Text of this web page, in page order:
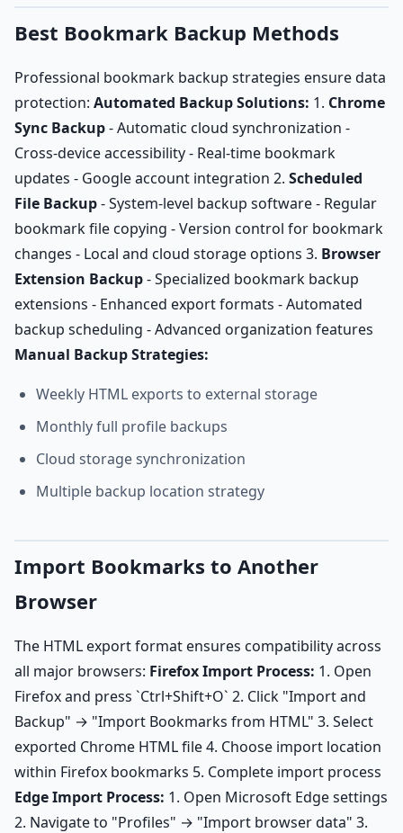
Best Bookmark Backup Methods
Professional bookmark backup strategies ensure data
protection: Automated Backup Solutions: 1. Chrome
Sync Backup- Automatic cloud synchronization -
Cross-device accessibility - Real-time bookmark
updates - Google account integration 2. Scheduled
File Backup- System-level backup software - Regular
bookmark file copying - Version control for bookmark
changes - Local and cloud storage options 3. Browser
Extension Backup- Specialized bookmark backup
extensions - Enhanced export formats - Automated
backup scheduling - Advanced organization features
Manual Backup Strategies:
Weekly HTML exports to external storage
Monthly full profile backups
Cloud storage synchronization
Multiple backup location strategy
Import Bookmarks to Another
Browser
The HTML export format ensures compatibility across
all major browsers: Firefox Import Process: 1. Open
Firefox and press `Ctrl+Shift+O` 2. Click "Import and
Backup" → "Import Bookmarks from HTML" 3. Select
exported Chrome HTML file 4. Choose import location
within Firefox bookmarks 5. Complete import process
Edge Import Process: 1. Open Microsoft Edge settings
2. Navigate to "Profiles" → "Import browser data" 3.